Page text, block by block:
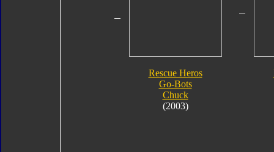
Rescue Heros
Go-Bots
Chuck
(2003)